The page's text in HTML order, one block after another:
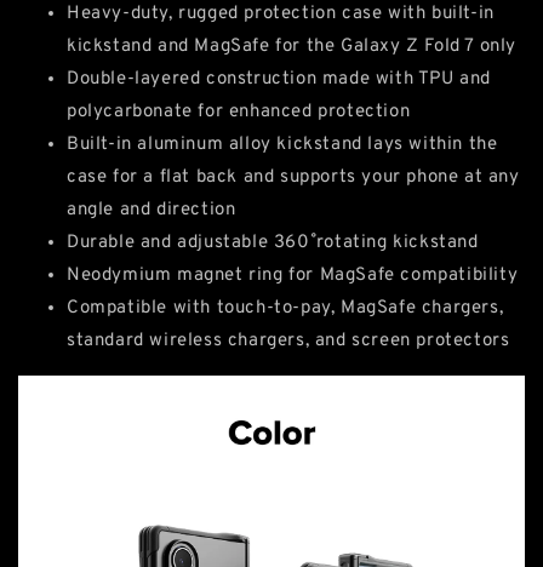
Heavy-duty, rugged protection case with built-in
kickstand and MagSafe for the Galaxy Z Fold 7 only
Double-layered construction made with TPU and
polycarbonate for enhanced protection
Built-in aluminum alloy kickstand lays within the
case for a flat back and supports your phone at any
angle and direction
Durable and adjustable 360˚ rotating kickstand
Neodymium magnet ring for MagSafe compatibility
Compatible with touch-to-pay, MagSafe chargers,
standard wireless chargers, and screen protectors